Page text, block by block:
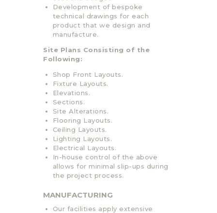
Development of bespoke
technical drawings for each
product that we design and
manufacture.
Site Plans Consisting of the
Following:
Shop Front Layouts.
Fixture Layouts.
Elevations.
Sections.
Site Alterations.
Flooring Layouts.
Ceiling Layouts.
Lighting Layouts.
Electrical Layouts.
In-house control of the above
allows for minimal slip-ups during
the project process.
MANUFACTURING
Our facilities apply extensive